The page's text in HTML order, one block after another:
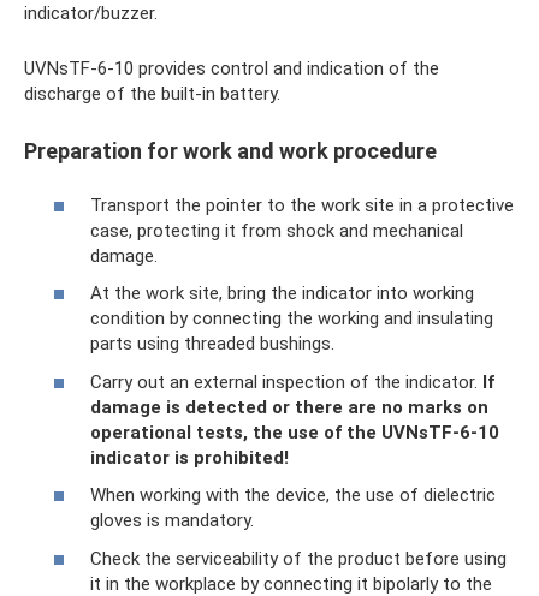
indicator/buzzer.
UVNsTF-6-10 provides control and indication of the
discharge of the built-in battery.
Preparation for work and work procedure
Transport the pointer to the work site in a protective
case, protecting it from shock and mechanical
damage.
At the work site, bring the indicator into working
condition by connecting the working and insulating
parts using threaded bushings.
Carry out an external inspection of the indicator. If
damage is detected or there are no marks on
operational tests, the use of the UVNsTF-6-10
indicator is prohibited!
When working with the device, the use of dielectric
gloves is mandatory.
Check the serviceability of the product before using
it in the workplace by connecting it bipolarly to the